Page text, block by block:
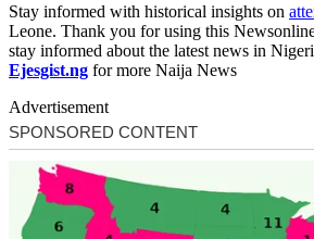
Stay informed with historical insights on
Leone. Thank you for using this
stay informed about the latest news in
Ejesgist.ng for more Naija News
Advertisement